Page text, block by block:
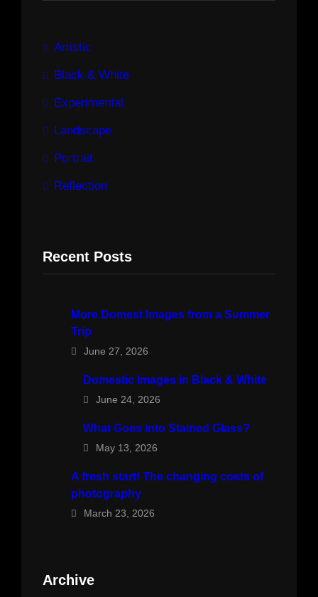
Artistic
Black & White
Experimental
Landscape
Portrait
Reflection
Recent Posts
More Domest Images from a Summer
Trip
June 27, 2026
Domestic Images in Black & White
June 24, 2026
What Goes into Stained Glass?
May 13, 2026
A fresh start! The changing costs of
photography
March 23, 2026
Archive